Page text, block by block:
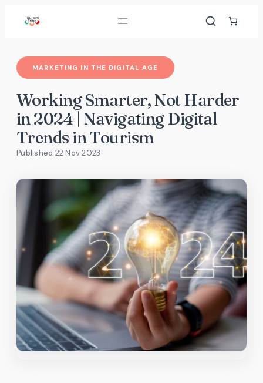
MARKETING IN THE DIGITAL AGE
Working Smarter, Not Harder
in 2024 | Navigating Digital
Trends in Tourism
Published 22 Nov 2023